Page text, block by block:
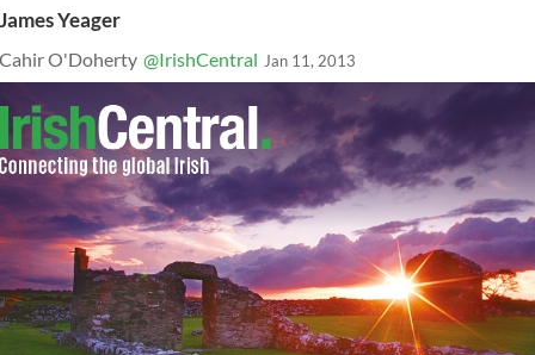
James Yeager
Cahir O'Doherty @IrishCentral Jan 11, 2013